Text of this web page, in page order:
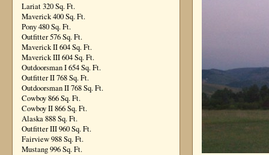
Lariat 320 Sq. Ft.
Maverick 400 Sq. Ft.
Pony 480 Sq. Ft.
Outfitter 576 Sq. Ft.
Maverick II 604 Sq. Ft.
Maverick III 604 Sq. Ft.
Outdoorsman I 654 Sq. Ft.
Outfitter II 768 Sq. Ft.
Outdoorsman II 768 Sq. Ft.
Cowboy 866 Sq. Ft.
Cowboy II 866 Sq. Ft.
Alaska 888 Sq. Ft.
Outfitter III 960 Sq. Ft.
Fairview 988 Sq. Ft.
Mustang 996 Sq. Ft.